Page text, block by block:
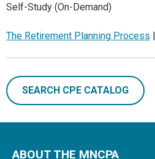
Self-Study (On-Demand)
The Retirement Planning Process
SEARCH CPE CATALOG
ABOUT THE MNCPA